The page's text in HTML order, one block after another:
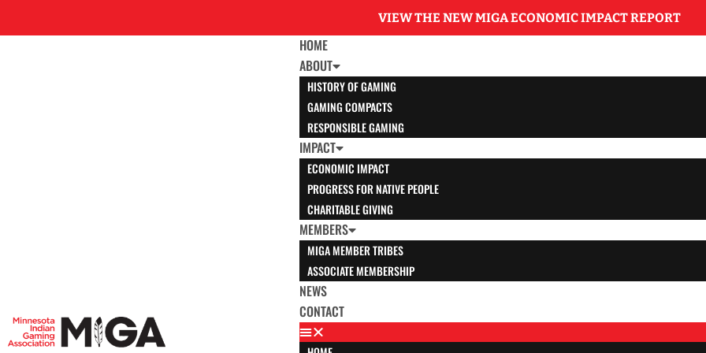
VIEW THE NEW MIGA ECONOMIC IMPACT REPORT
HOME
ABOUT
HISTORY OF GAMING
GAMING COMPACTS
RESPONSIBLE GAMING
IMPACT
ECONOMIC IMPACT
PROGRESS FOR NATIVE PEOPLE
CHARITABLE GIVING
MEMBERS
MIGA MEMBER TRIBES
ASSOCIATE MEMBERSHIP
NEWS
CONTACT